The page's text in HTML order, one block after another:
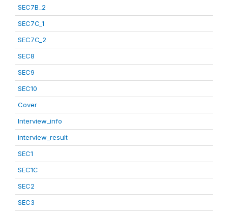
SEC7B_2
SEC7C_1
SEC7C_2
SEC8
SEC9
SEC10
Cover
Interview_info
interview_result
SEC1
SEC1C
SEC2
SEC3